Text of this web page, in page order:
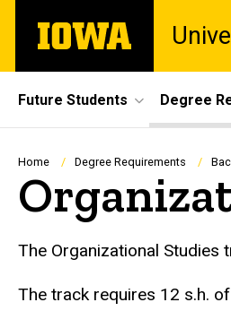
main
The
University
Site
Main
Navigation
Future Students Degree
Breadcrumb
Home Degree Requirements
Org Studies
The Organizational Studies
The track requires 12 s.h.